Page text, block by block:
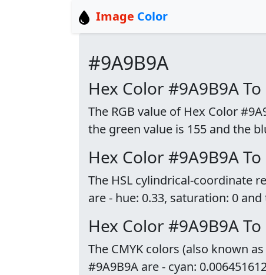
Image Color
#9A9B9A
Hex Color #9A9B9A To
The RGB value of Hex Color
the green value is 155 and the
Hex Color #9A9B9A To
The HSL cylindrical-coordinate
are - hue: 0.33, saturation: 0
Hex Color #9A9B9A To
The CMYK colors (also known
#9A9B9A are - cyan: